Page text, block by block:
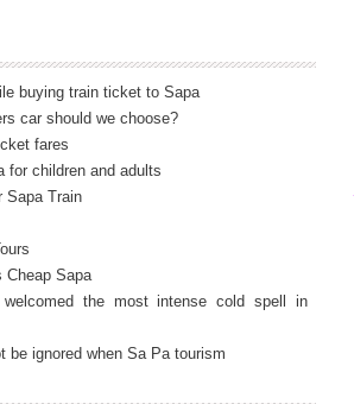
buying train ticket to Sapa
car should we choose?
fares
for children and adults
Sapa Train
Cheap Sapa
the most intense cold spell in
be ignored when Sa Pa tourism